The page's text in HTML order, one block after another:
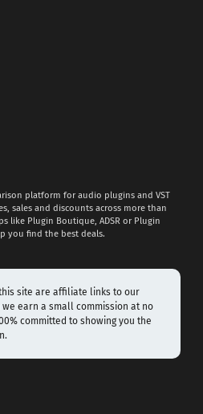
platform for audio plugins and VST
sales and discounts across more than
like Plugin Boutique, ADSR or Plugin
you find the best deals.
site are affiliate links to our
earn a small commission at no
committed to showing you the